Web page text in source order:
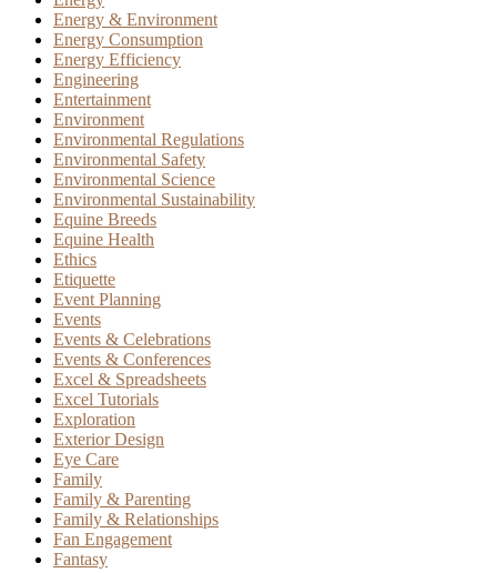
Energy & Environment
Energy Consumption
Energy Efficiency
Engineering
Entertainment
Environment
Environmental Regulations
Environmental Safety
Environmental Science
Environmental Sustainability
Equine Breeds
Equine Health
Ethics
Etiquette
Event Planning
Events
Events & Celebrations
Events & Conferences
Excel & Spreadsheets
Excel Tutorials
Exploration
Exterior Design
Eye Care
Family
Family & Parenting
Family & Relationships
Fan Engagement
Fantasy